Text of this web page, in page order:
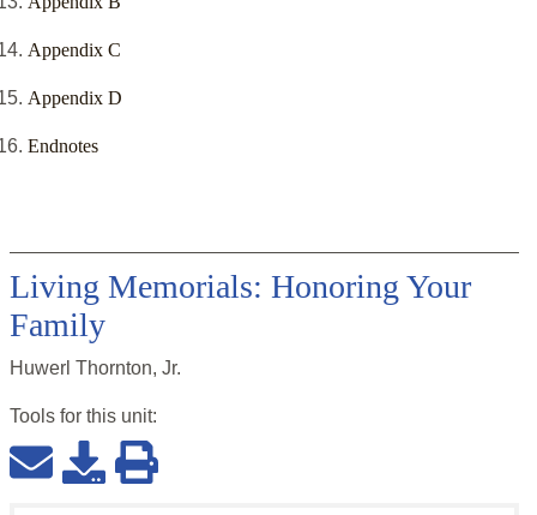
Appendix C
Appendix D
Endnotes
Living Memorials: Honoring Your
Family
Huwerl Thornton, Jr.
Tools for this unit: